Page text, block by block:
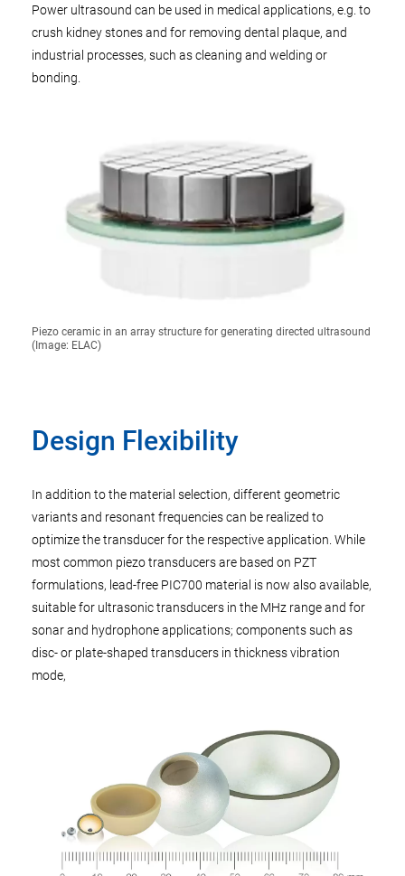
Power ultrasound can be used in medical applications, e.g. to
crush kidney stones and for removing dental plaque, and
industrial processes, such as cleaning and welding or
bonding.
Piezo ceramic in an array structure for generating directed ultrasound
(Image: ELAC)
Design Flexibility
In addition to the material selection, different geometric
variants and resonant frequencies can be realized to
optimize the transducer for the respective application. While
most common piezo transducers are based on PZT
formulations, lead-free PIC700 material is now also available,
suitable for ultrasonic transducers in the MHz range and for
sonar and hydrophone applications; components such as
disc- or plate-shaped transducers in thickness vibration
mode,